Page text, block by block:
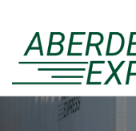
Main
Content